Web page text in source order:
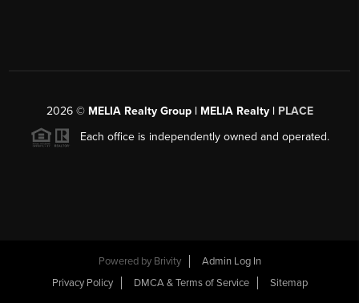
2026© MELIA Realty Group | MELIA Realty | PLACE
Each office is independently owned and operated.
Powered by Brivity
Admin Log In
Privacy Policy
DMCA & Terms of Service Sitemap